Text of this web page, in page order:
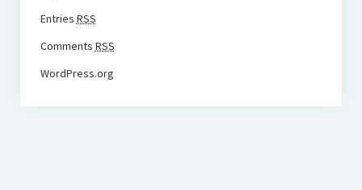
Entries RSS
Comments RSS
WordPress.org